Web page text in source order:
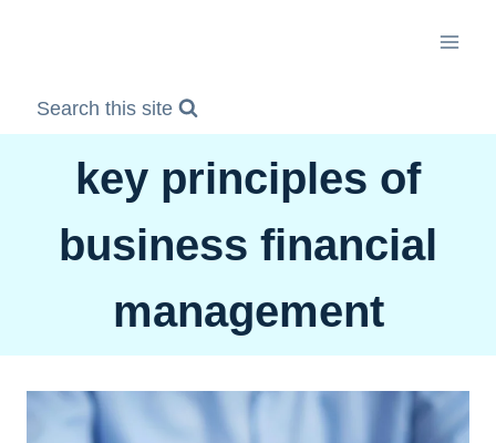
Search this site
key principles of
business financial
management